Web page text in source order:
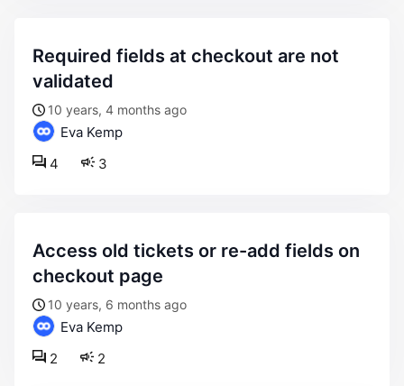
required fields at checkout are not
validated
10 years, 4 months ago
Eva Kemp
3
4
access old tickets or re-add fields on
checkout page
10 years, 6 months ago
Eva Kemp
2
2